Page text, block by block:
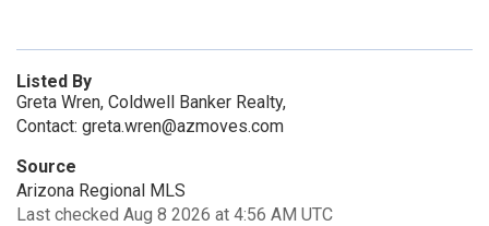
Listed By
Greta Wren, Coldwell Banker Realty,
Contact: greta.wren@azmoves.com
Source
Arizona Regional MLS
Last checked Aug 8 2026 at 4:56 AM UTC